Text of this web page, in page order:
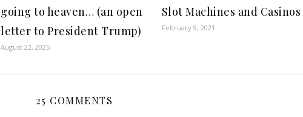
going to heaven… (an open
letter to President Trump)
August 22, 2025
Slot Machines and Casinos
February 9, 2021
25 COMMENTS